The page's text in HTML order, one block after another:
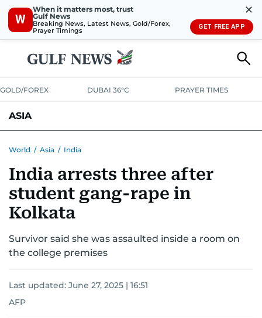
W
When it matters most, trust
Gulf News
Breaking News, Latest News, Gold/Forex,
Prayer Timings
✕
GET FREE APP
GOLD/FOREX DUBAI 36°C PRAYER TIMES
ASIA
World / Asia / India
India arrests three after
student gang-rape in
Kolkata
Survivor said she was assaulted inside a room on
the college premises
Last updated: June 27, 2025 | 16:51
AFP